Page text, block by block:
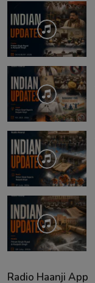
Radio Haanji App